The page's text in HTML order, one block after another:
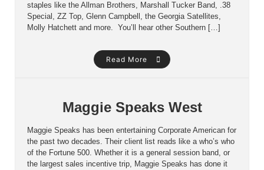
staples like the Allman Brothers, Marshall Tucker Band, .38
Special, ZZ Top, Glenn Campbell, the Georgia Satellites,
Molly Hatchett and more. You’ll hear other Southern […]
Read More
Maggie Speaks West
Maggie Speaks has been entertaining Corporate American for
the past two decades. Their client list reads like a who’s who
of the Fortune 500. Whether it is a general session band, or
the largest sales incentive trip, Maggie Speaks has done it